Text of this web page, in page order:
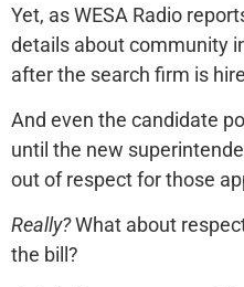
Yet, as WESA Radio
details about community
after the search firm is
And even the candidate
until the new
out of respect for those
Really?What about
the bill?